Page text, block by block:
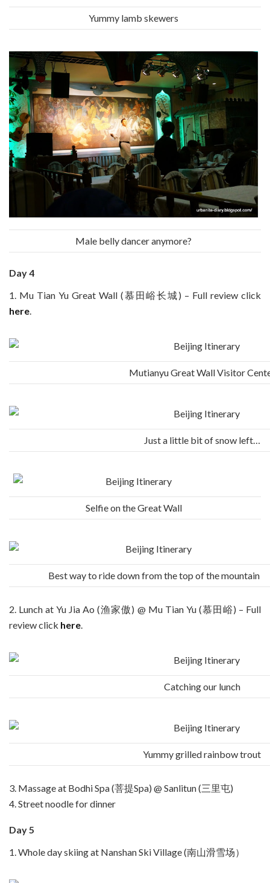
Yummy lamb skewers
Male belly dancer anymore?
Day 4
1. Mu Tian Yu Great Wall (慕田峪长城) – Full review click
here
Mutianyu Great Wall Visitor
Just a little bit of snow left…
Selfie on the Great Wall
Best way to ride down from the top of the mountain
2. Lunch at Yu Jia Ao (渔家傲) @ Mu Tian Yu (慕田峪) – Full
review click here
Catching our lunch
Yummy grilled rainbow trout
3. Massage at Bodhi Spa (菩提Spa) @ Sanlitun (三里屯)
4. Street noodle for dinner
Day 5
1. Whole day skiing at Nanshan Ski Village (南山滑雪场）